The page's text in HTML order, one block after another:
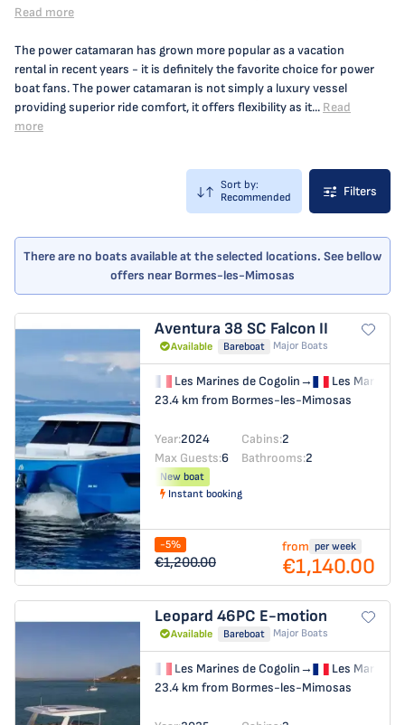
Read more
The power catamaran has grown more popular as a vacation
rental in recent years - it is definitely the favorite choice for power
boat fans. The power catamaran is not simply a luxury vessel
providing superior ride comfort, it offers flexibility as it... Read
more
Sort by:
Recommended
Filters
There are no boats available at the selected locations. See bellow
offers near Bormes-les-Mimosas
Aventura 38 SC Falcon II
Available Bareboat Major Boats
Les Marines de Cogolin→
Les Marines
23.4 km from Bormes-les-Mimosas
Year:2024 Cabins:2
Max Guests:6 Bathrooms:2
New boat
Instant booking
-5%
€1,200.00
from per week
€1,140.00
Leopard 46PC E-motion
Available Bareboat Major Boats
Les Marines de Cogolin→
Les Marines
23.4 km from Bormes-les-Mimosas